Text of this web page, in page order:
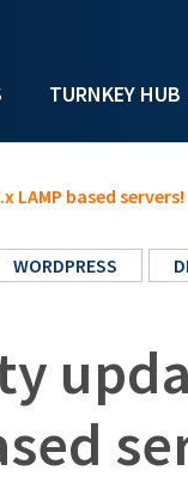
TURNKEY HUB
LAMP based servers!
WORDPRESS